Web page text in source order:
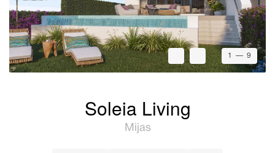
1 — 9
Soleia Living
Mijas